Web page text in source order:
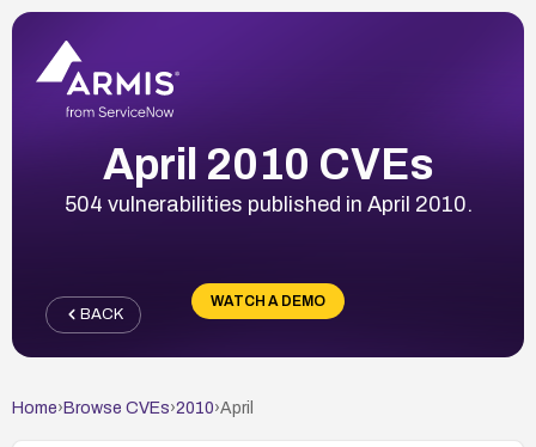
April 2010 CVEs
504 vulnerabilities published in April 2010.
WATCH A DEMO
BACK
Home› Browse CVEs›2010›April